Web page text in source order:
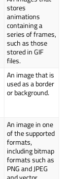
stores
animations
containing a
series of frames,
such as those
stored in GIF
files.
An image that is
used as a border
or background.
An image in one
of the supported
formats,
including bitmap
formats such as
PNG and JPEG